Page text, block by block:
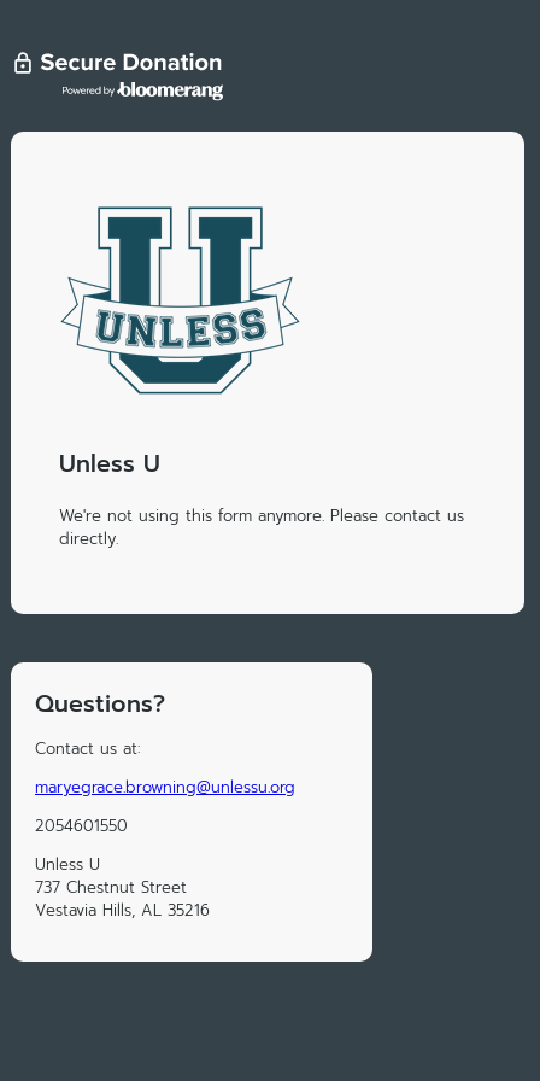
Unless U
We're not using this form anymore. Please contact us
directly.
Questions?
Contact us at:
maryegrace.browning@unlessu.org
2054601550
Unless U
737 Chestnut Street
Vestavia Hills, AL 35216